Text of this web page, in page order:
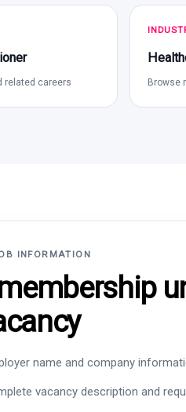
related careers Browse
INFORMATION
name and company
vacancy description and